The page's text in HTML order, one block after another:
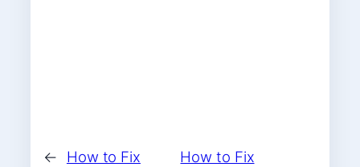
←
How to Fix
How to Fix